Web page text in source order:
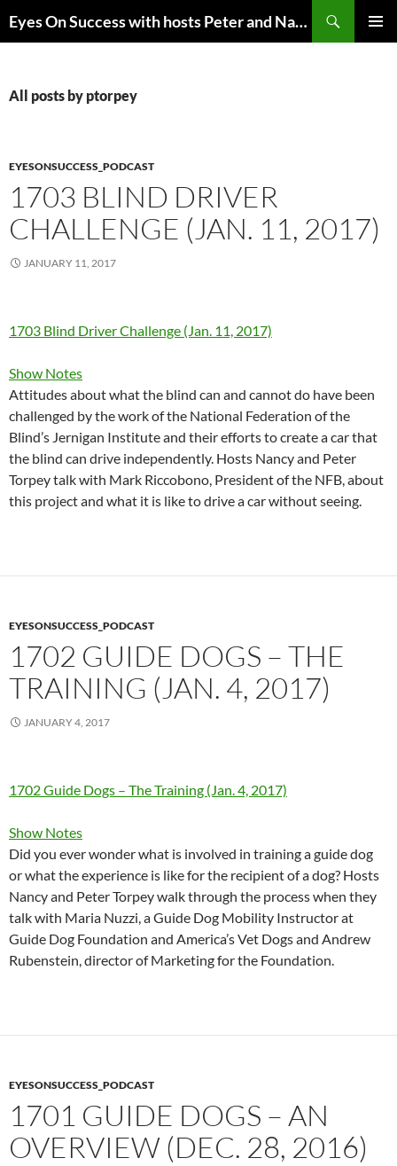
to
Eyes On Success with hosts Peter and Nancy Torpey
All posts by ptorpey
EYESONSUCCESS_PODCAST
1703 BLIND DRIVER
CHALLENGE (JAN. 11, 2017)
JANUARY 11, 2017
1703 Blind Driver Challenge (Jan. 11, 2017)
Show Notes
Attitudes about what the blind can and cannot do have been
challenged by the work of the National Federation of the
Blind’s Jernigan Institute and their efforts to create a car that
the blind can drive independently. Hosts Nancy and Peter
Torpey talk with Mark Riccobono, President of the NFB, about
this project and what it is like to drive a car without seeing.
EYESONSUCCESS_PODCAST
1702 GUIDE DOGS – THE
TRAINING (JAN. 4, 2017)
JANUARY 4, 2017
1702 Guide Dogs – The Training (Jan. 4, 2017)
Show Notes
Did you ever wonder what is involved in training a guide dog
or what the experience is like for the recipient of a dog? Hosts
Nancy and Peter Torpey walk through the process when they
talk with Maria Nuzzi, a Guide Dog Mobility Instructor at
Guide Dog Foundation and America’s Vet Dogs and Andrew
Rubenstein, director of Marketing for the Foundation.
EYESONSUCCESS_PODCAST
1701 GUIDE DOGS – AN
OVERVIEW (DEC. 28, 2016)